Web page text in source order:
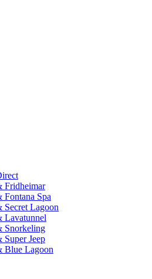
Fridheimar
Spa
Lagoon
Lavatunnel
Snorkeling
Jeep
Blue Lagoon